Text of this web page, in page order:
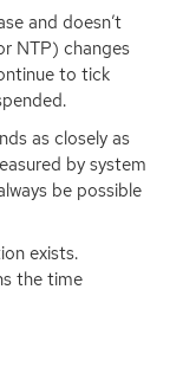
and doesn’t
NTP) changes
to tick
as closely as
by system
be possible
exists.
the time